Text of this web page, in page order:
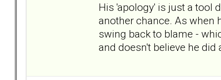
His 'apology' is just a tool
another chance. As when
swing back to blame -
and doesn't believe he